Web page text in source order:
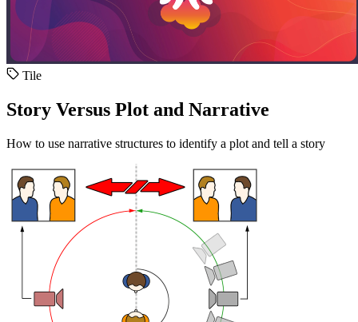
Tile
Story Versus Plot and Narrative
How to use narrative structures to identify a plot and tell a story